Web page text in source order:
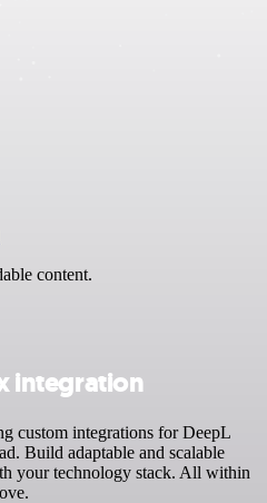
content.
integration
custom integrations for DeepL
Build adaptable and scalable
your technology stack. All within